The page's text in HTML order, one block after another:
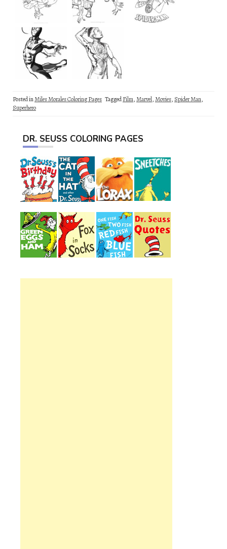
Posted inMiles Morales Coloring Pages TaggedFilm,Marvel,Movies, Spider Man,
Superhero
DR. SEUSS COLORING PAGES